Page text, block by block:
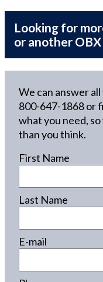
Looking for
or another
We can answer
800-647-1868or
what you need,
than you think.
First Name
Last Name
E-mail